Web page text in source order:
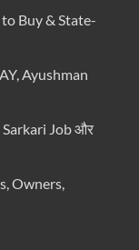
Buy & State-
Ayushman
Sarkari Job और
Owners,